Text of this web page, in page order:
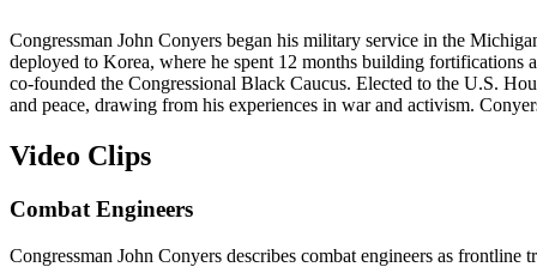
Congressman John Conyers began his military service in the
deployed to Korea, where he spent 12 months building
co-founded the Congressional Black Caucus. Elected to the U.S.
and peace, drawing from his experiences in war and activism.
Video Clips
Combat Engineers
Congressman John Conyers describes combat engineers as